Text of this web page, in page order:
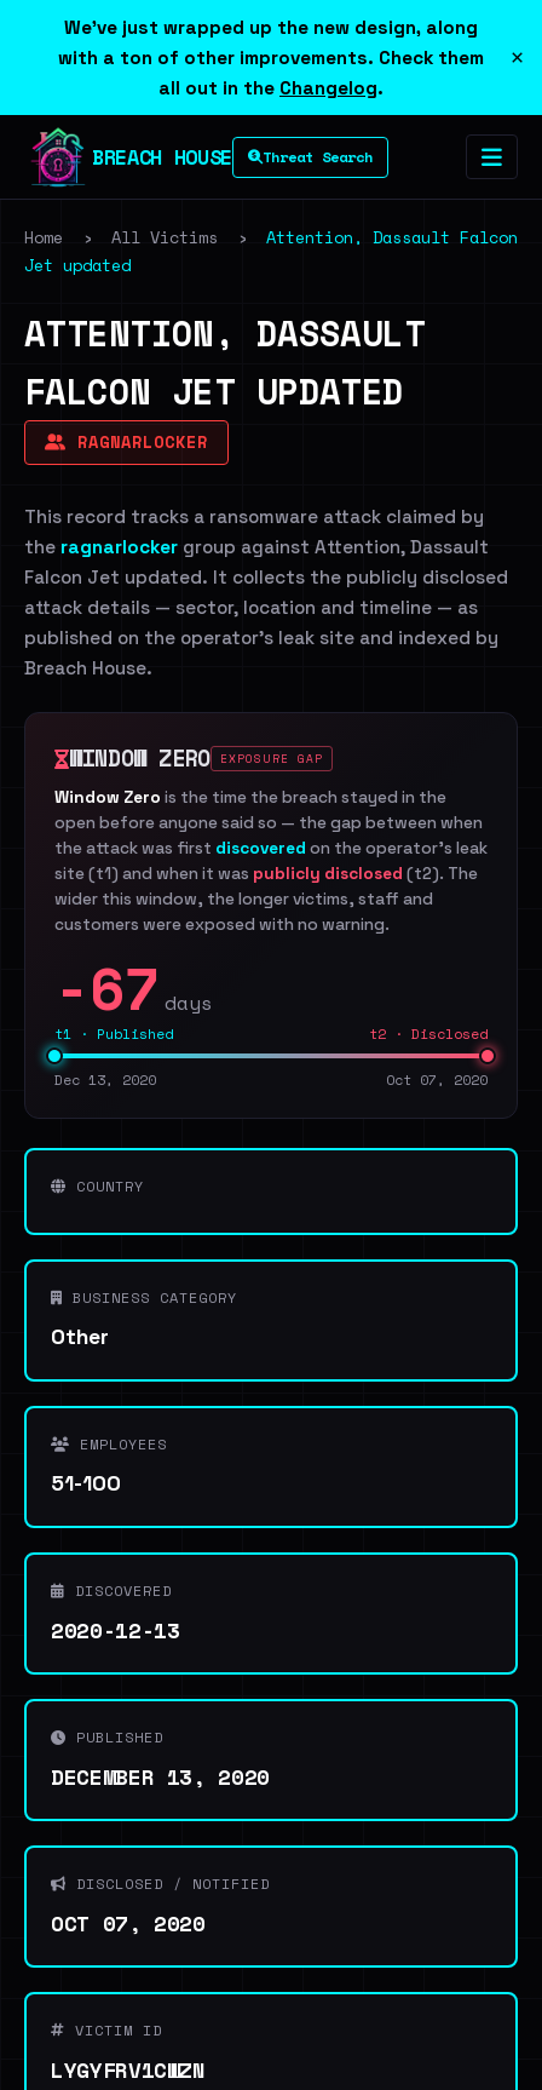
We've just wrapped up the new design, along
with a ton of other improvements. Check them
all out in the Changelog.
×
BREACH HOUSE Threat Search
Home › All Victims ›
Attention, Dassault Falcon
Jet updated
ATTENTION, DASSAULT
FALCON JET UPDATED
RAGNARLOCKER
This record tracks a ransomware attack claimed by
the ragnarlocker group against Attention, Dassault
Falcon Jet updated. It collects the publicly disclosed
attack details — sector, location and timeline — as
published on the operator's leak site and indexed by
Breach House.
WINDOW ZERO EXPOSURE GAP
Window Zero is the time the breach stayed in the
open before anyone said so — the gap between when
the attack was first discovered on the operator's leak
site (t1) and when it was publicly disclosed (t2). The
wider this window, the longer victims, staff and
customers were exposed with no warning.
-67 days
t1 · Published t2 · Disclosed
Dec 13, 2020 Oct 07, 2020
COUNTRY
BUSINESS CATEGORY
Other
EMPLOYEES
51-100
DISCOVERED
2020-12-13
PUBLISHED
DECEMBER 13, 2020
DISCLOSED / NOTIFIED
OCT 07, 2020
VICTIM ID
LYGYFRV1CWZN